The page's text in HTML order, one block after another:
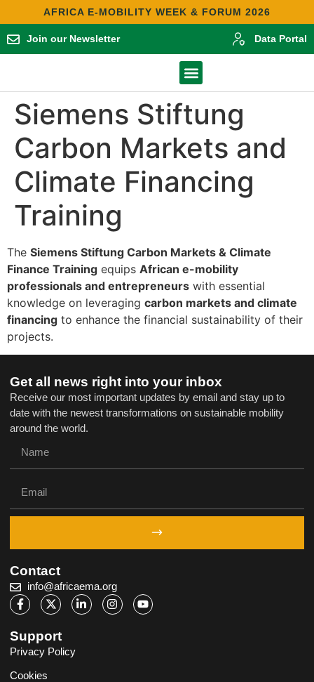
AFRICA E-MOBILITY WEEK & FORUM 2026
Join our Newsletter Data Portal
Siemens Stiftung
Carbon Markets and
Climate Financing
Training
The Siemens Stiftung Carbon Markets & Climate
Finance Training equips African e-mobility
professionals and entrepreneurs with essential
knowledge on leveraging carbon markets and climate
financing to enhance the financial sustainability of their
projects.
Get all news right into your inbox
Receive our most important updates by email and stay up to
date with the newest transformations on sustainable mobility
around the world.
Contact
info@africaema.org
Support
Privacy Policy
Cookies